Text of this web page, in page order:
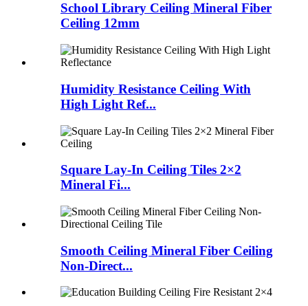
School Library Ceiling Mineral Fiber
Ceiling 12mm
Humidity Resistance Ceiling With
High Light Ref...
Square Lay-In Ceiling Tiles 2×2
Mineral Fi...
Smooth Ceiling Mineral Fiber Ceiling
Non-Direct...